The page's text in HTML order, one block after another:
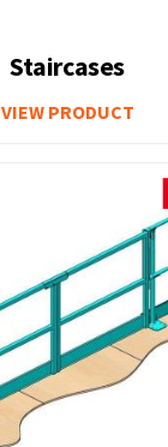
Staircases
VIEW PRODUCT